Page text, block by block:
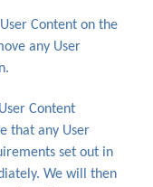
Content on the
any User
Content
that any User
set out in
We will then